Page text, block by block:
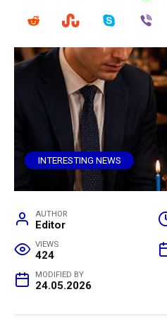
INTERESTING NEWS
AUTHOR
Editor
VIEWS
424
MODIFIED BY
24.05.2026